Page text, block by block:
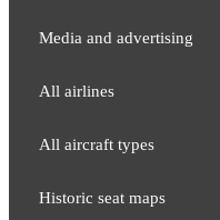
Media and adver​tising
All airlines
All aircraft types
Historic seat maps